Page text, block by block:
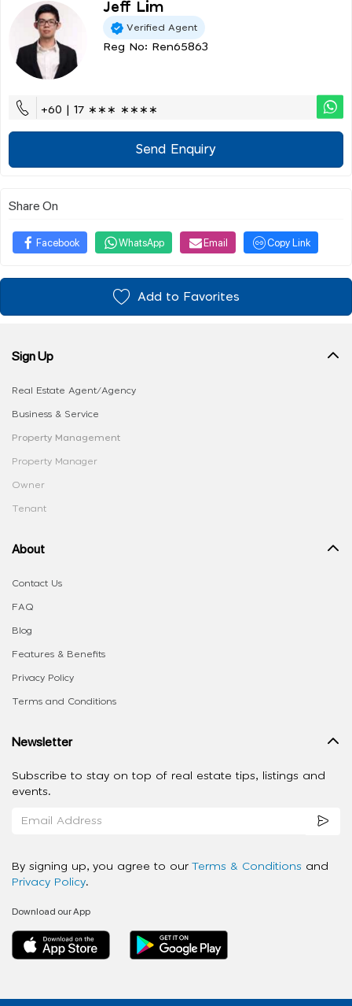
Jeff Lim
Verified Agent
Reg No: Ren65863
+60 | 17 ∗∗∗ ∗∗∗∗
Send Enquiry
Share On
Facebook WhatsApp Email Copy Link
Add to Favorites
Sign Up
Real Estate Agent/Agency
Business & Service
Property Management
Property Manager
Owner
Tenant
About
Contact Us
FAQ
Blog
Features & Benefits
Privacy Policy
Terms and Conditions
Newsletter
Subscribe to stay on top of real estate tips, listings and
events.
By signing up, you agree to our Terms & Conditions and
Privacy Policy.
Download our App